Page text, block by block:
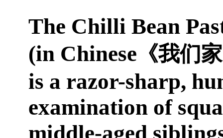
The Chilli Bean
(in Chinese 《我们
is a razor-sharp,
examination of